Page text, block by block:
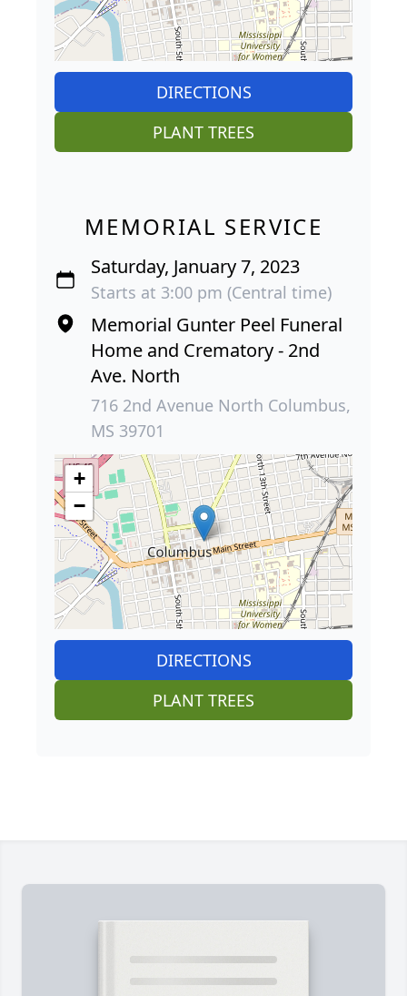
DIRECTIONS
PLANT TREES
MEMORIAL SERVICE
Saturday, January 7, 2023
Starts at 3:00 pm (Central time)
Memorial Gunter Peel Funeral
Home and Crematory - 2nd
Ave. North
716 2nd Avenue North Columbus,
MS 39701
+
−
DIRECTIONS
PLANT TREES